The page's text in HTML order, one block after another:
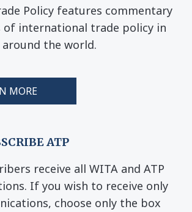
Policy features commentary
of international trade policy in
around the world.
MORE
ATP
receive all WITA and ATP
If you wish to receive only
choose only the box